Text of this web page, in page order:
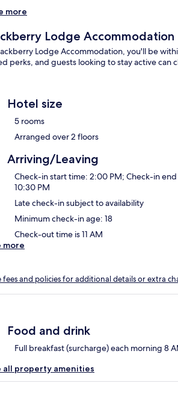
more
Lodge Accommodation
Lodge Accommodation, you'll be
perks, and guests looking to stay active can
Hotel size
5 rooms
Arranged over 2 floors
Arriving/Leaving
Check-in start time: 2:00 PM; Check-in
10:30 PM
Late check-in subject to availability
Minimum check-in age: 18
Check-out time is 11 AM
more
fees and policies for additional details or extra
Food and drink
Full breakfast (surcharge) each morning 8
all property amenities